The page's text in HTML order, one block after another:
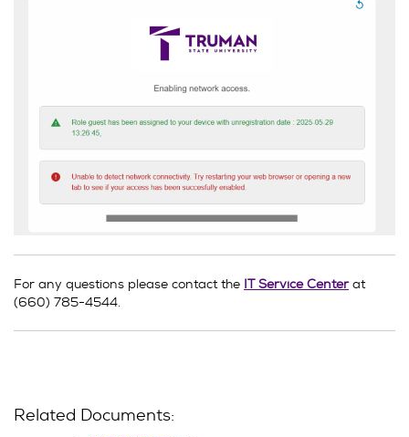
For any questions please contact the IT Service Centerat
(660) 785-4544.
Related Documents: